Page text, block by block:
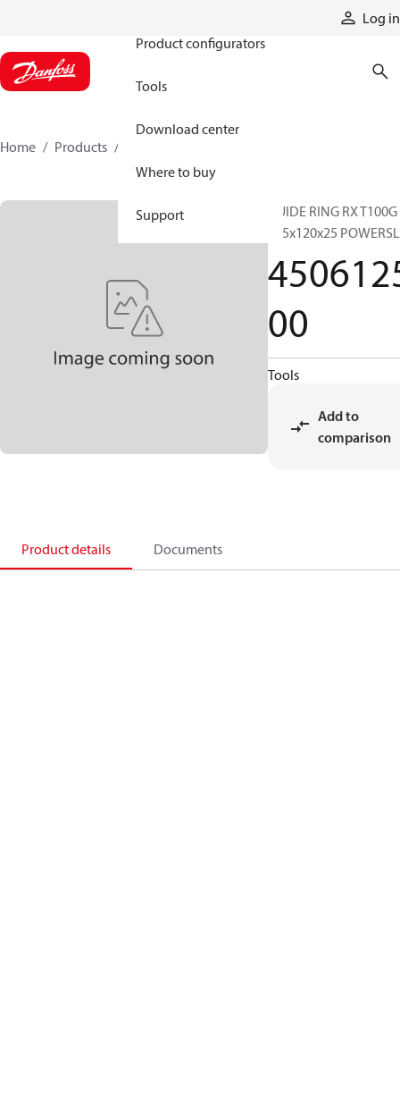
Log in
Product configurators
Tools
Download center
Where to buy
Support
Home Products
GUIDE RING RX T100G
125x120x25 POWERSL
00
Tools
Add to
comparison
Product details Documents